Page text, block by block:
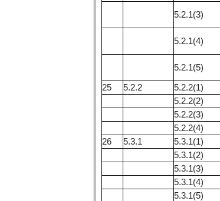
5.2.1(3)
5.2.1(4)
5.2.1(5)
25
5.2.2 5.2.2(1)
5.2.2(2)
5.2.2(3)
5.2.2(4)
26
5.3.1 5.3.1(1)
5.3.1(2)
5.3.1(3)
5.3.1(4)
5.3.1(5)